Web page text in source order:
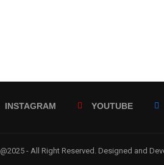
INSTAGRAM YOUTUBE
@2025 - All Right Reserved. Designed and